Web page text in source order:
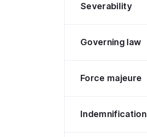
Severability
Governing law
Force majeure
Indemnification